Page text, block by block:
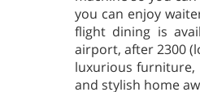
you can enjoy
flight dining is
airport, after 2300
luxurious furniture,
and stylish home